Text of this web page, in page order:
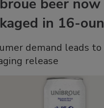
beer now
in 16-
demand leads
release